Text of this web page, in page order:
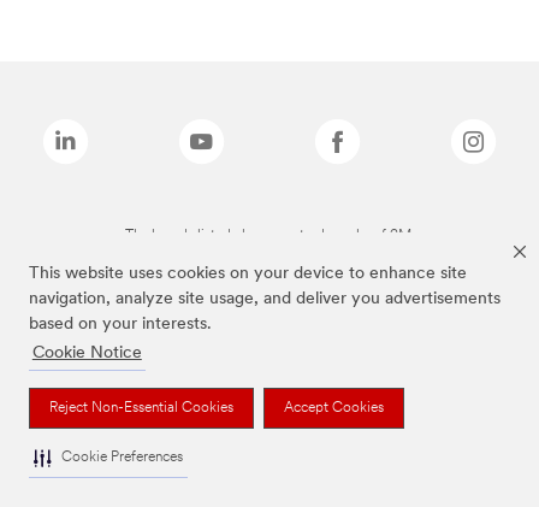
This website uses cookies on your device to enhance site
navigation, analyze site usage, and deliver you advertisements
based on your interests.
Cookie Notice
Reject Non-Essential Cookies Accept Cookies
Cookie Preferences
The brands listed above are trademarks of 3M.